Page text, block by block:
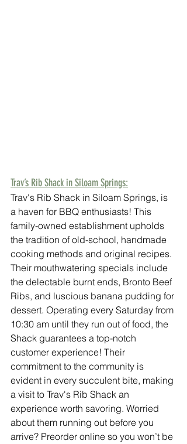
Trav’s Rib Shack in Siloam Springs:
Trav's Rib Shack in Siloam Springs, is
a haven for BBQ enthusiasts! This
family-owned establishment upholds
the tradition of old-school, handmade
cooking methods and original recipes.
Their mouthwatering specials include
the delectable burnt ends, Bronto Beef
Ribs, and luscious banana pudding for
dessert. Operating every Saturday from
10:30 am until they run out of food, the
Shack guarantees a top-notch
customer experience! Their
commitment to the community is
evident in every succulent bite, making
a visit to Trav's Rib Shack an
experience worth savoring. Worried
about them running out before you
arrive? Preorder online so you won’t be